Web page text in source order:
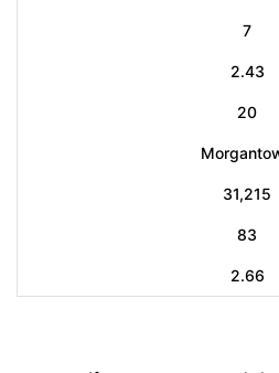
7
2.43
20
31,215
83
2.66